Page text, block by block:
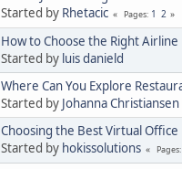
Started by Rhetacic Pages 1 2
How to Choose the Right
Started by luis danield
Where Can You Explore
Started by Johanna Christiansen
Choosing the Best Virtual
Started by hokissolutions Pages